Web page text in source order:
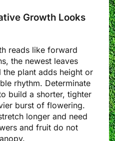
Growth Looks
reads like forward
the newest leaves
plant adds height or
rhythm. Determinate
build a shorter, tighter
burst of flowering.
longer and need
and fruit do not